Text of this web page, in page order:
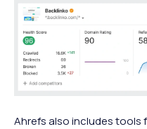
Ahrefs also includes tools